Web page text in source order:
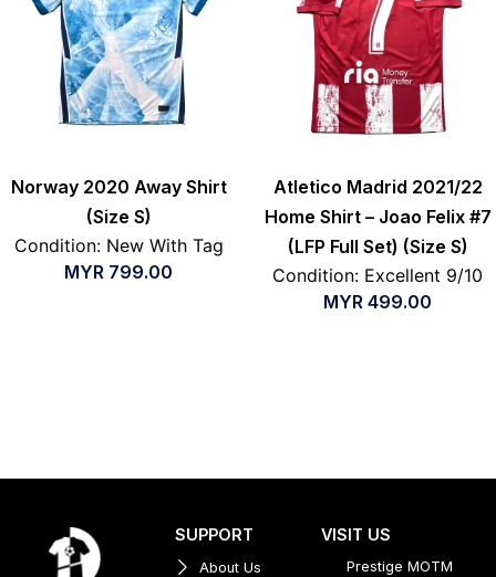
Norway 2020 Away Shirt
(Size S)
Condition: New With Tag
MYR 799.00
Atletico Madrid 2021/22
Home Shirt – Joao Felix #7
(LFP Full Set) (Size S)
Condition: Excellent 9/10
MYR 499.00
SUPPORT
About Us
VISIT US
Prestige MOTM